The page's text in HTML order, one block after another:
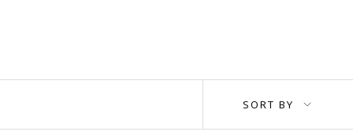
SORT
BY
SORT BY